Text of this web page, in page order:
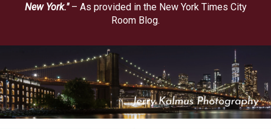
New York."– As provided in the New York Times City
Room Blog.